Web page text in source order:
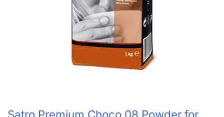
Satro Premium Choco 08 Powder for